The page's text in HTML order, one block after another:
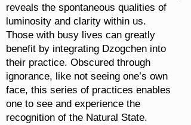
reveals the spontaneous qualities of
luminosity and clarity within us.
Those with busy lives can greatly
benefit by integrating Dzogchen into
their practice. Obscured through
ignorance, like not seeing one’s own
face, this series of practices enables
one to see and experience the
recognition of the Natural State.